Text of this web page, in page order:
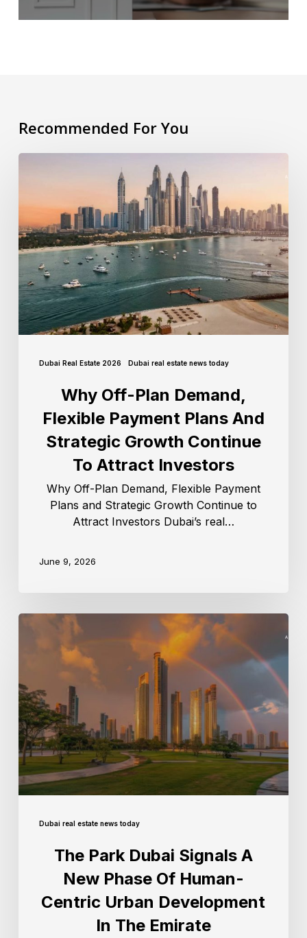
Recommended For You
Dubai Real Estate 2026 Dubai real estate news today
Why Off-Plan Demand,
Flexible Payment Plans And
Strategic Growth Continue
To Attract Investors
Why Off-Plan Demand, Flexible Payment
Plans and Strategic Growth Continue to
Attract Investors Dubai’s real…
June 9, 2026
Dubai real estate news today
The Park Dubai Signals A
New Phase Of Human-
Centric Urban Development
In The Emirate